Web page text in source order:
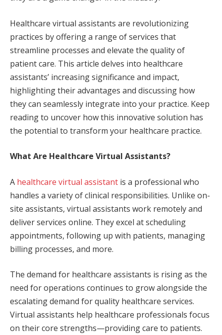
Healthcare virtual assistants are revolutionizing
practices by offering a range of services that
streamline processes and elevate the quality of
patient care. This article delves into healthcare
assistants’ increasing significance and impact,
highlighting their advantages and discussing how
they can seamlessly integrate into your practice. Keep
reading to uncover how this innovative solution has
the potential to transform your healthcare practice.
What Are Healthcare Virtual Assistants?
A healthcare virtual assistant is a professional who
handles a variety of clinical responsibilities. Unlike on-
site assistants, virtual assistants work remotely and
deliver services online. They excel at scheduling
appointments, following up with patients, managing
billing processes, and more.
The demand for healthcare assistants is rising as the
need for operations continues to grow alongside the
escalating demand for quality healthcare services.
Virtual assistants help healthcare professionals focus
on their core strengths—providing care to patients.